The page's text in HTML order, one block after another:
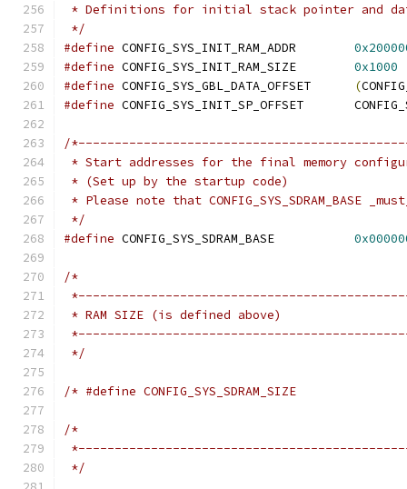
* Definitions for initial stack pointer and
*/
#define
#define
0x1000
#define
(
#define
/
* Start addresses for the final memory
* (Set up by the startup code)
* Please note that CONFIG_SYS_SDRAM_BASE
*/
#define
/*
* RAM SIZE (is defined above)
*/
/*
*/